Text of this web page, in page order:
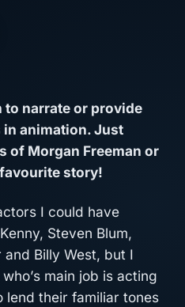
to narrate or provide
animation. Just
of Morgan Freeman or
story!
I could have
Steven Blum,
and Billy West, but I
main job is acting
lend their familiar tones